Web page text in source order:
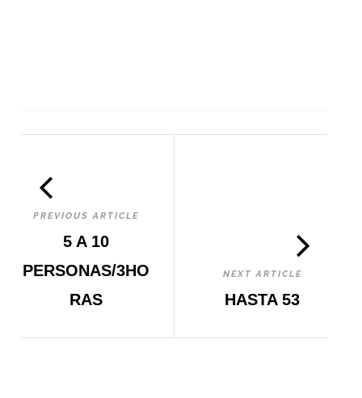
PREVIOUS ARTICLE
5 A 10
PERSONAS/3HO
RAS
NEXT ARTICLE
HASTA 53